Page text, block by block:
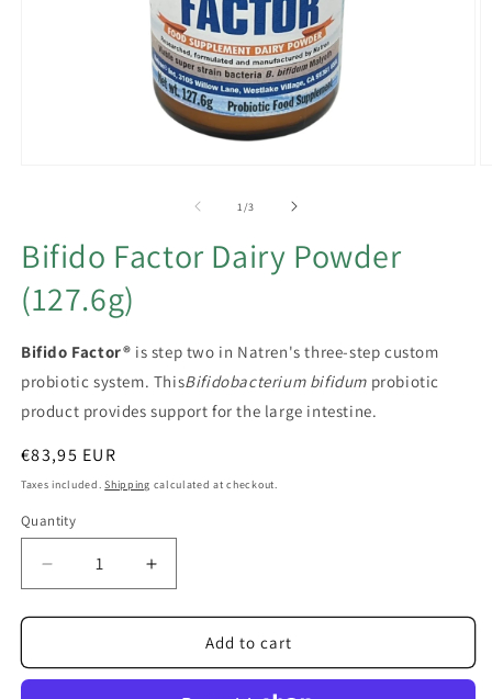
1/of
3
Bifido Factor Dairy Powder
(127.6g)
Bifido Factor® is step two in Natren's three-step custom
probiotic system. ThisBifidobacterium bifidum probiotic
product provides support for the large intestine.
Regular
price
€83,95 EUR
Taxes included.Shipping calculated at checkout.
Quantity
Decrease
quantity
for
Factor
Increase
quantity
for
Factor
Add to cart